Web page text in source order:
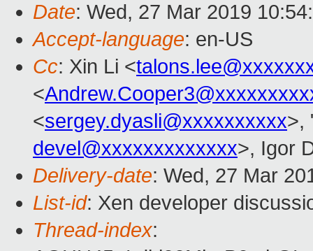
Date: Wed, 27 Mar 2019
Accept-language: en-US
Cc: Xin Li <
<
<sergey.dyasli@xxxxxxxxxx>,
devel@xxxxxxxxxxxxx>, Igor
Delivery-date: Wed, 27 Mar
List-id: Xen developer
Thread-index: